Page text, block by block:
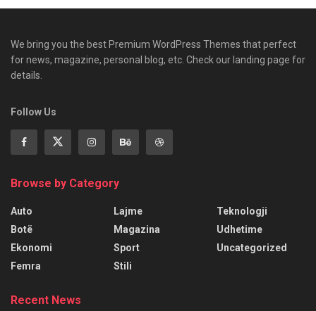
We bring you the best Premium WordPress Themes that perfect
for news, magazine, personal blog, etc. Check our landing page for
details.
Follow Us
Browse by Category
Auto
Botë
Ekonomi
Femra
Lajme
Magazina
Sport
Stili
Teknologji
Udhetime
Uncategorized
Recent News